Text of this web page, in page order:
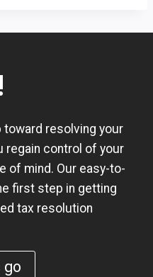
toward resolving your
regain control of your
of mind. Our easy-to-
first step in getting
tax resolution
go